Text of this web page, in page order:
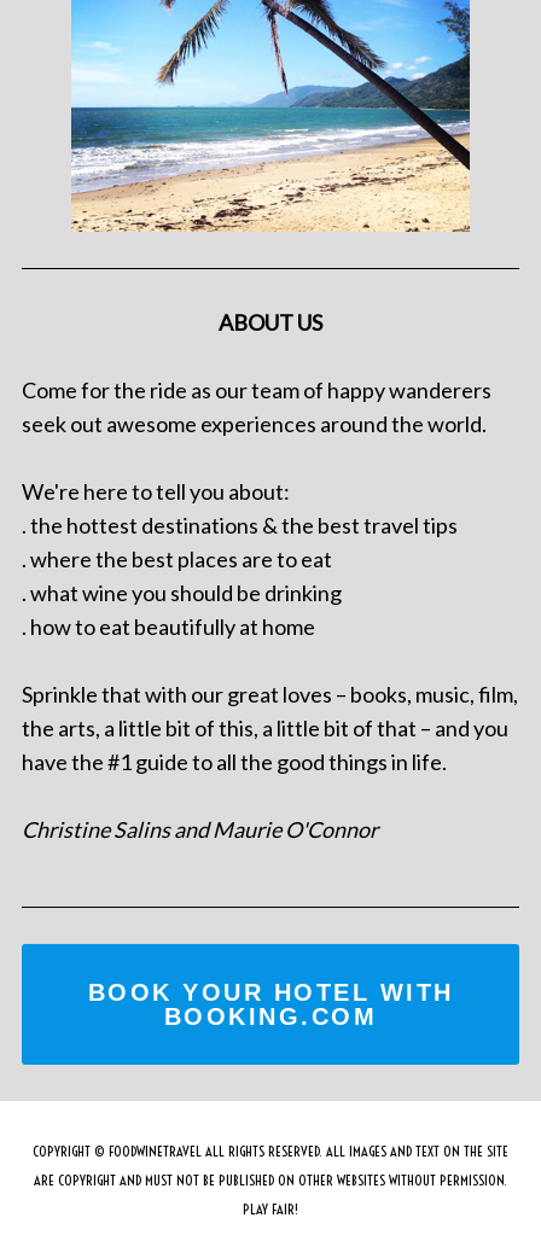
ABOUT US
Come for the ride as our team of happy wanderers
seek out awesome experiences around the world.
We're here to tell you about:
. the hottest destinations & the best travel tips
. where the best places are to eat
. what wine you should be drinking
. how to eat beautifully at home
Sprinkle that with our great loves – books, music, film,
the arts, a little bit of this, a little bit of that – and you
have the #1 guide to all the good things in life.
Christine Salins and Maurie O'Connor
BOOK YOUR HOTEL WITH
BOOKING.COM
COPYRIGHT © FOODWINETRAVEL ALL RIGHTS RESERVED. ALL IMAGES AND TEXT ON THE SITE
ARE COPYRIGHT AND MUST NOT BE PUBLISHED ON OTHER WEBSITES WITHOUT PERMISSION.
PLAY FAIR!